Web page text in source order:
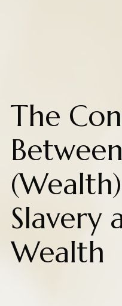
The
Slavery
Wealth